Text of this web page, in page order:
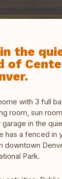
the
of
with 3 full
room, sun
in the
has a fenced in
downtown
Park.